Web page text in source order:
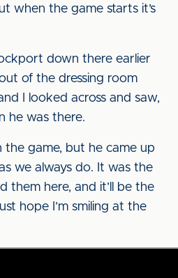
when the game starts it’s
down there earlier
of the dressing room
I looked across and saw,
he was there.
the game, but he came up
we always do. It was the
them here, and it’ll be the
hope I’m smiling at the